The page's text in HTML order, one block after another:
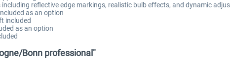
reflective edge markings, realistic bulb effects, and dynamic
as an option
included
as an option
Bonn professional"